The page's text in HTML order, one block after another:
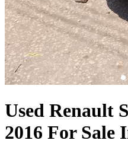
Used Renault
2016 For Sale